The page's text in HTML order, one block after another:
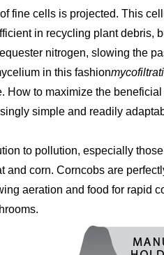
fine cells is projected. This
in recycling plant debris,
nitrogen, slowing the
in this fashion
How to maximize the
simple and readily
to pollution, especially
corn. Corncobs are
aeration and food for rapid